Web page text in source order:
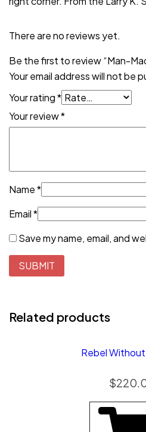
There are no reviews yet.
Be the first to review “Man-
Your email address will not be
Your rating*
Your review*
Name*
Email*
Save my name, email, and
Related products
Rebel
$